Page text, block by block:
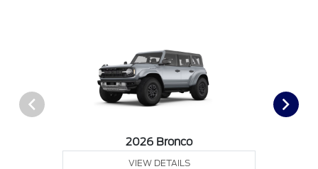
2026 Bronco
VIEW DETAILS